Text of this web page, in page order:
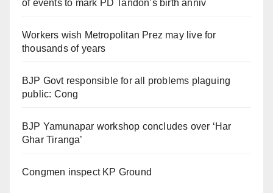
of events to mark PD Tandon’s birth anniv
Workers wish Metropolitan Prez may live for
thousands of years
BJP Govt responsible for all problems plaguing
public: Cong
BJP Yamunapar workshop concludes over ‘Har
Ghar Tiranga’
Congmen inspect KP Ground